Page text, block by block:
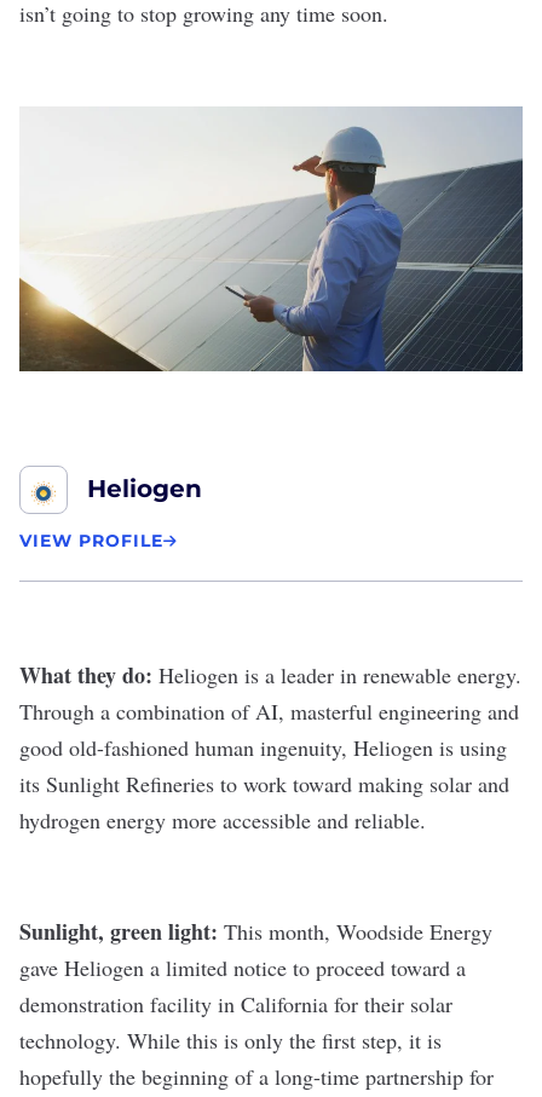
isn’t going to stop growing any time soon.
Heliogen
VIEW PROFILE
What they do: Heliogen is a leader in renewable energy.
Through a combination of AI, masterful engineering and
good old-fashioned human ingenuity, Heliogen is using
its Sunlight Refineries to work toward making solar and
hydrogen energy more accessible and reliable.
Sunlight, green light: This month, Woodside Energy
gave Heliogen a limited notice to proceed toward a
demonstration facility in California for their solar
technology. While this is only the first step, it is
hopefully the beginning of a long-time partnership for